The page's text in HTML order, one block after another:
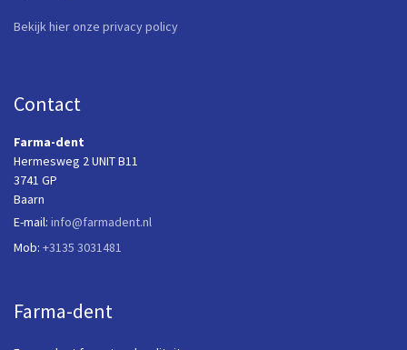
Bekijk hier onze privacy policy
Contact
Farma-dent
Hermesweg 2 UNIT B11
3741 GP
Baarn
E-mail: info@farmadent.nl
Mob: +3135 3031481
Farma-dent